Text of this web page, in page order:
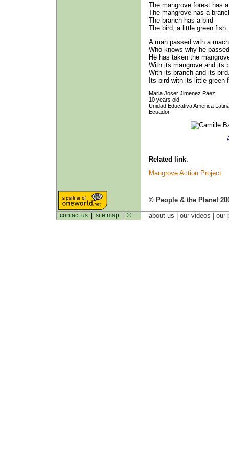
The mangrove forest has
The mangrove has a
The branch has a bird
The bird, a little green fish.
A man passed with a
Who knows why he
He has taken the
With its mangrove and its
With its branch and its
Its bird with its little green
Maria Joser Jimenez Paez
10 years old
Unidad Educativa America
Ecuador
Related link:
Mangrove Action Project
© People & the Planet
contact us| site map| © about us | our videos |